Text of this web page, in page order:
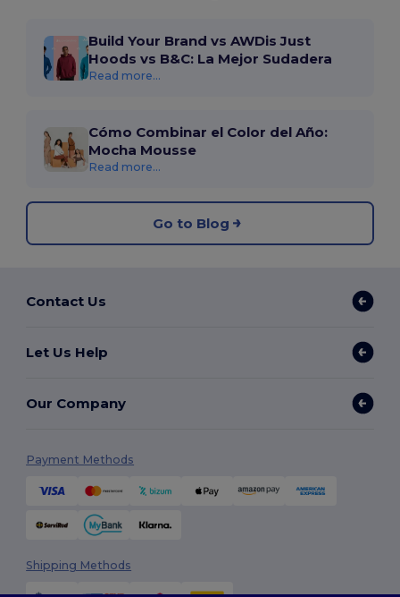
Build Your Brand vs AWDis Just
Hoods vs B&C: La Mejor Sudadera
Read more...
Cómo Combinar el Color del Año:
Mocha Mousse
Read more...
Go to Blog
Contact Us
Let Us Help
Our Company
Payment Methods
Shipping Methods